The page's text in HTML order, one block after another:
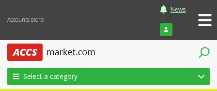
Accounts store
News
Login
Select a category